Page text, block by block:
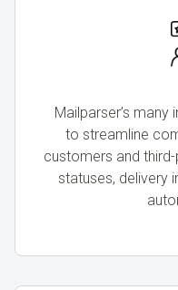
Mailparser’s
to streamline
customers and
statuses, delivery